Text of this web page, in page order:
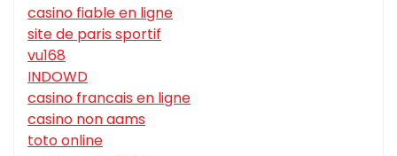
casino fiable en ligne
site de paris sportif
vu168
INDOWD
casino francais en ligne
casino non aams
toto online